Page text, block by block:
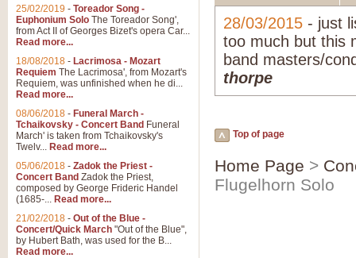
28/03/2015 - just
too much but this
band masters/
thorpe
Top of page
Home Page >
Flugelhorn Solo
25/02/2019 - Toreador Song -
Euphonium Solo The Toreador Song',
from Act II of Georges Bizet's opera Car...
Read more...
18/08/2018 - Lacrimosa - Mozart
Requiem The Lacrimosa', from Mozart's
Requiem, was unfinished when he di...
Read more...
08/06/2018 - Funeral March -
Tchaikovsky - Concert Band Funeral
March' is taken from Tchaikovsky's
Twelv... Read more...
05/06/2018 - Zadok the Priest -
Concert Band Zadok the Priest,
composed by George Frideric Handel
(1685-... Read more...
21/02/2018 - Out of the Blue -
Concert/Quick March "Out of the Blue",
by Hubert Bath, was used for the B...
Read more...